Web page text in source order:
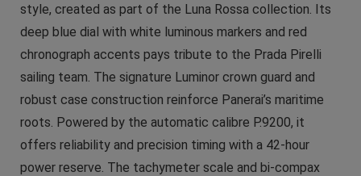
style, created as part of the Luna Rossa collection. Its
deep blue dial with white luminous markers and red
chronograph accents pays tribute to the Prada Pirelli
sailing team. The signature Luminor crown guard and
robust case construction reinforce Panerai’s maritime
roots. Powered by the automatic calibre P.9200, it
offers reliability and precision timing with a 42-hour
power reserve. The tachymeter scale and bi-compax